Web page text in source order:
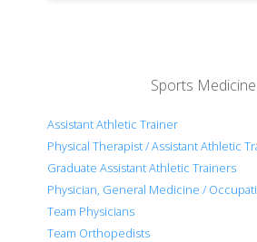
Sports Medicine
Assistant Athletic Trainer
Physical Therapist / Assistant Athletic
Graduate Assistant Athletic Trainers
Physician, General Medicine /
Team Physicians
Team Orthopedists